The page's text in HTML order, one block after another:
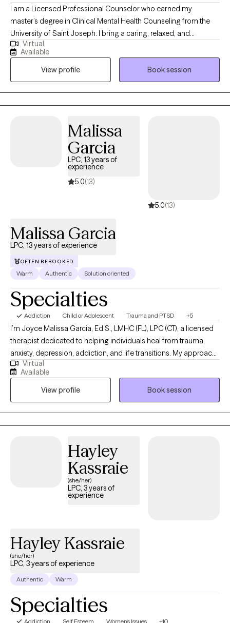
I am a Licensed Professional Counselor who earned my
master’s degree in Clinical Mental Health Counseling from the
University of Saint Joseph. I bring a caring, relaxed, and
empathetic presence to my work, drawing from Cognitive
Behavioral Therapy (CBT) and a strengths-based perspective to
support my clients. I work collaboratively with individuals to
develop meaningful coping strategies that foster greater
connection, engagement, and overall well-being. My goal is to
help each person feel grounded, empowered, and aligned with
Virtual
Available
View profile
Book session
Malissa
Garcia
LPC, 13 years of
experience
5.0(13)
5.0(13)
Malissa Garcia
LPC, 13 years of experience
OFTEN REBOOKED
Warm Authentic Solution oriented
Specialties
Addiction Child or Adolescent Trauma and PTSD +5
I’m Joyce Malissa Garcia, Ed.S., LMHC (FL), LPC (CT), a licensed
therapist dedicated to helping individuals heal from trauma,
anxiety, depression, addiction, and life transitions. My approach
is warm, collaborative, and trauma-informed, integrating
cognitive-behavioral, attachment-based, and mindfulness
techniques. For clients who desire it, I offer a Christian faith-
based perspective to support emotional and spiritual growth.
Together, we’ll work toward greater peace, purpose, and
connection
Virtual
Available
View profile
Book session
Hayley
Kassraie
(she/her)
LPC, 3 years of
experience
Hayley Kassraie
(she/her)
LPC, 3 years of experience
Authentic Warm
Specialties
Addiction Self Esteem Women's Issues +10